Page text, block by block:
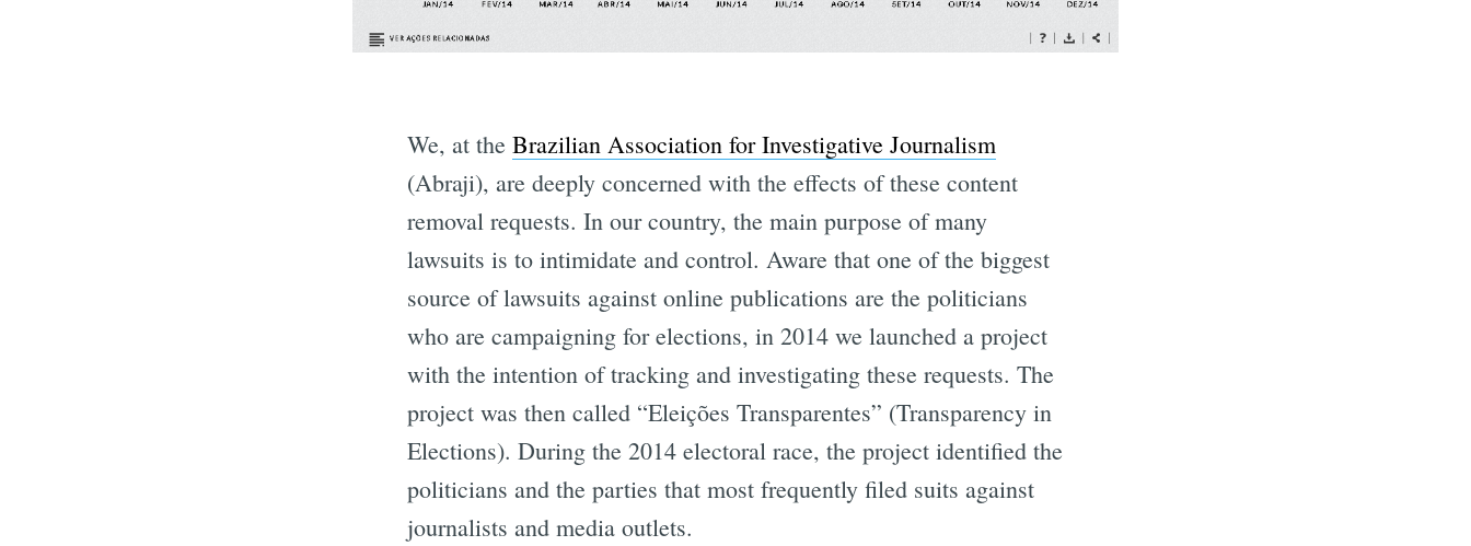
We, at the Brazilian Association for Investigative Journalism
(Abraji), are deeply concerned with the effects of these content
removal requests. In our country, the main purpose of many
lawsuits is to intimidate and control. Aware that one of the biggest
source of lawsuits against online publications are the politicians
who are campaigning for elections, in 2014 we launched a project
with the intention of tracking and investigating these requests. The
project was then called “Eleições Transparentes” (Transparency in
Elections). During the 2014 electoral race, the project identified the
politicians and the parties that most frequently filed suits against
journalists and media outlets.